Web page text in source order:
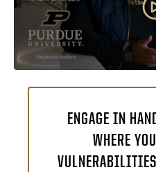
ENGAGE IN
WHERE